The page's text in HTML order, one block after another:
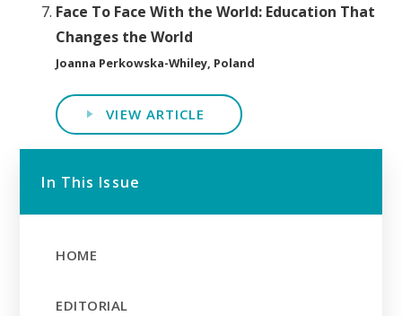
Face To Face With the World: Education That
Changes the World
Joanna Perkowska-Whiley, Poland
VIEW ARTICLE
In This Issue
HOME
EDITORIAL